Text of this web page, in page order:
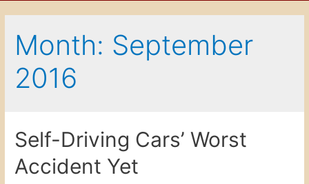
Month: September
2016
Self-Driving Cars’ Worst
Accident Yet